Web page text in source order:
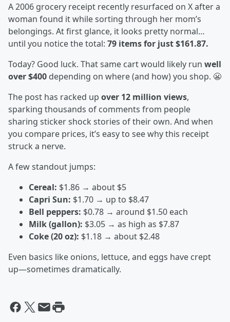
A 2006 grocery receipt recently resurfaced on X after a
woman found it while sorting through her mom’s
belongings. At first glance, it looks pretty normal…
until you notice the total: 79 items for just $161.87.
Today? Good luck. That same cart would likely run well
over $400 depending on where (and how) you shop. 😬
The post has racked up over 12 million views,
sparking thousands of comments from people
sharing sticker shock stories of their own. And when
you compare prices, it’s easy to see why this receipt
struck a nerve.
A few standout jumps:
Cereal: $1.86 → about $5
Capri Sun: $1.70 → up to $8.47
Bell peppers: $0.78 → around $1.50 each
Milk (gallon): $3.05 → as high as $7.87
Coke (20 oz): $1.18 → about $2.48
Even basics like onions, lettuce, and eggs have crept
up—sometimes dramatically.